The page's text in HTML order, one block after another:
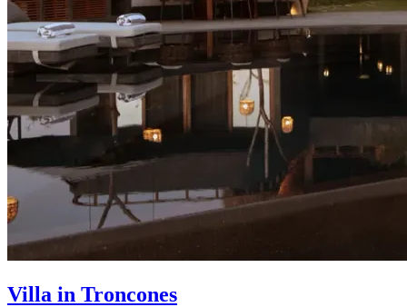
Villa in Troncones